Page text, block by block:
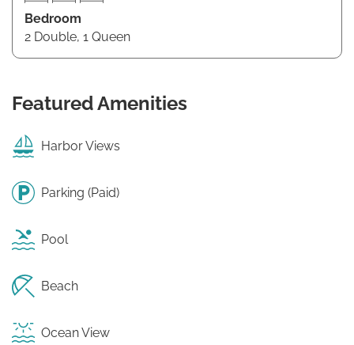
Bedroom
2 Double, 1 Queen
Featured Amenities
Harbor Views
Parking (Paid)
Pool
Beach
Ocean View